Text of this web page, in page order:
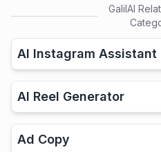
GalilAI
AI Instagram Assistant
AI Reel Generator
Ad Copy